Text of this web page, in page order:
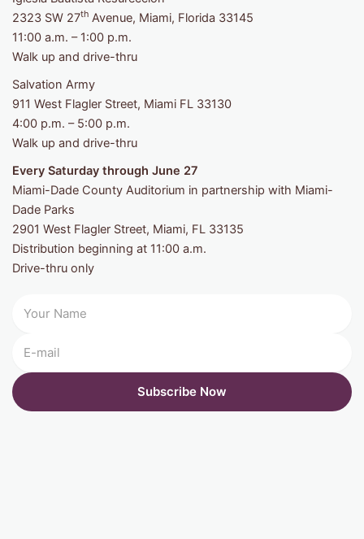
2323 SW 27th Avenue, Miami, Florida 33145
11:00 a.m. – 1:00 p.m.
Walk up and drive-thru
Salvation Army
911 West Flagler Street, Miami FL 33130
4:00 p.m. – 5:00 p.m.
Walk up and drive-thru
Every Saturday through June 27
Miami-Dade County Auditorium in partnership with Miami-
Dade Parks
2901 West Flagler Street, Miami, FL 33135
Distribution beginning at 11:00 a.m.
Drive-thru only